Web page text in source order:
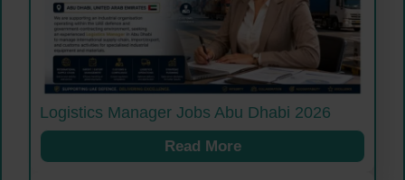
Logistics Manager Jobs Abu Dhabi 2026
Read More